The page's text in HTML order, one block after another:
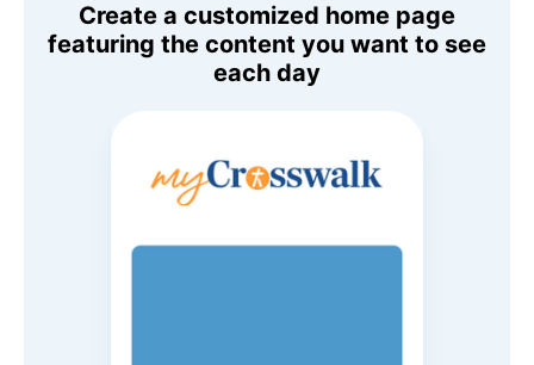
Create a customized home page
featuring the content you want to see
each day